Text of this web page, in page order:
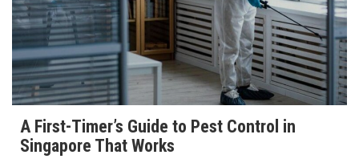
A First-Timer’s Guide to Pest Control in
Singapore That Works